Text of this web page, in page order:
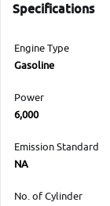
Specifications
Engine Type
Gasoline
Power
6,000
Emission Standard
NA
No. of Cylinder